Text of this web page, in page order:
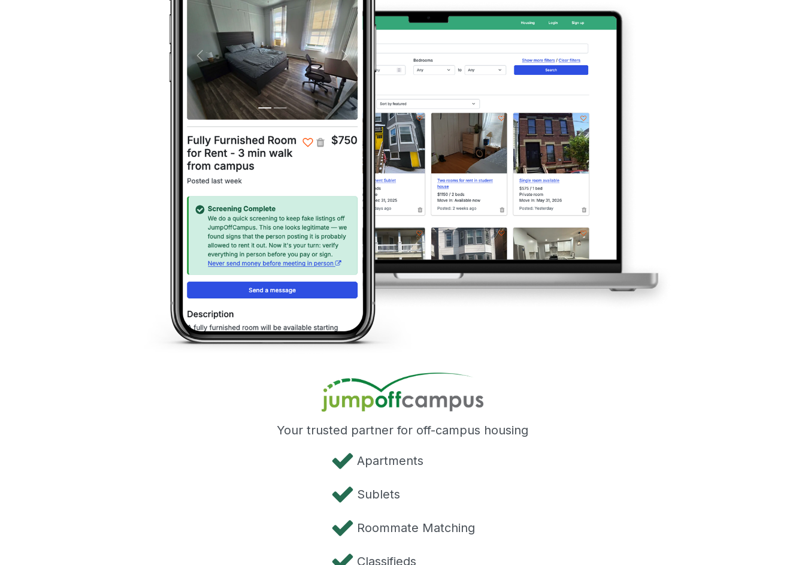
Your trusted partner for off-campus housing
Apartments
Sublets
Roommate Matching
Classifieds